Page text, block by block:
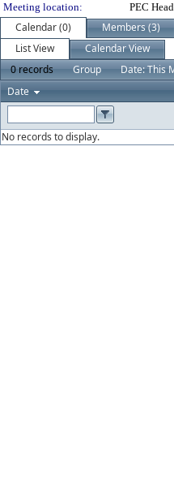
Meeting location:
PEC
Calendar (0) Members (3)
List View
Calendar View
0 records
Group
Date: This
Date
No records to display.